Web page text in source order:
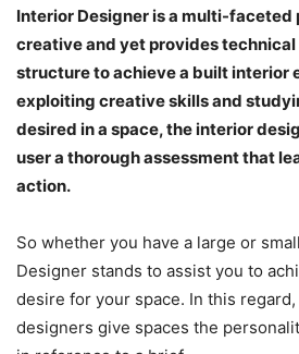
Interior Designer is a multi-faceted
creative and yet provides
structure to achieve a built interior
exploiting creative skills and
desired in a space, the interior
user a thorough assessment that
action.
So whether you have a large or
Designer stands to assist you to
desire for your space. In this
designers give spaces the